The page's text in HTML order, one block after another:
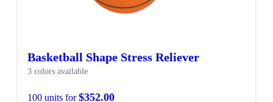
Basketball Shape Stress Reliever
3 colors available
100 units for$352.00